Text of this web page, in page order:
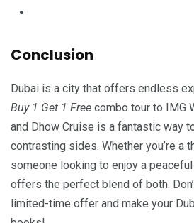
Conclusion
Dubai is a city that offers endless
Buy 1 Get 1 Free combo tour to IMG
and Dhow Cruise is a fantastic way
contrasting sides. Whether you’re a
someone looking to enjoy a
offers the perfect blend of both.
limited-time offer and make your